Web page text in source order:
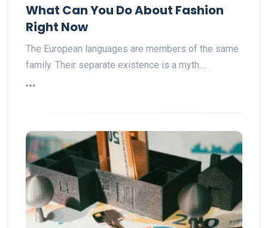
What Can You Do About Fashion
Right Now
The European languages are members of the same
family. Their separate existence is a myth.…